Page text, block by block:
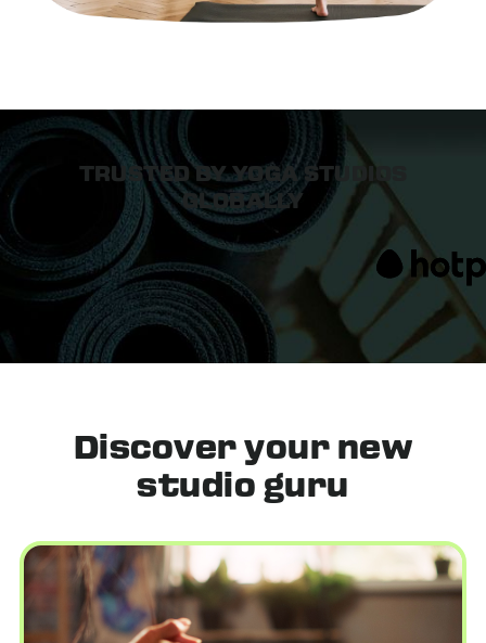
TRUSTED BY YOGA STUDIOS
GLOBALLY
Discover your new
studio guru